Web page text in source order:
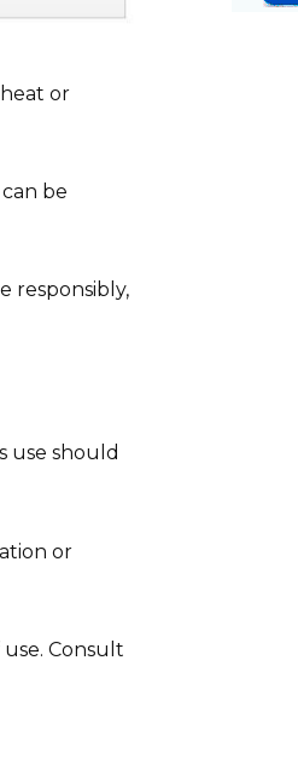
or
be
responsibly,
use should
or
Consult